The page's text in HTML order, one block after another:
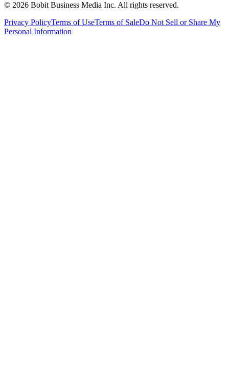
© 2026 Bobit Business Media Inc. All rights reserved.
Privacy PolicyTerms of UseTerms of SaleDo Not Sell or Share My
Personal Information